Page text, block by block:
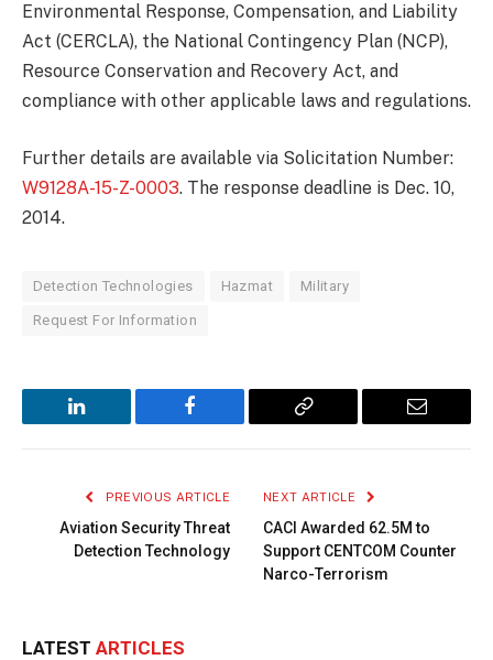
Environmental Response, Compensation, and Liability
Act (CERCLA), the National Contingency Plan (NCP),
Resource Conservation and Recovery Act, and
compliance with other applicable laws and regulations.
Further details are available via Solicitation Number:
W9128A-15-Z-0003. The response deadline is Dec. 10,
2014.
Detection Technologies Hazmat Military
Request For Information
LinkedIn Facebook
Copy
Email
PREVIOUS ARTICLE
Aviation Security Threat
Detection Technology
NEXT ARTICLE
CACI Awarded 62.5M to
Support CENTCOM Counter
Narco-Terrorism
LATEST ARTICLES